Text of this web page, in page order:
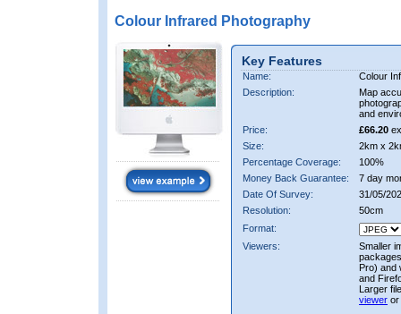
Colour Infrared Photography
Key Features
Name:
Colour
Description:
Map
and
Price:
£66.20
Size:
2km x
Percentage Coverage:
100%
Money Back Guarantee:
7 day
Date Of Survey:
31/05/
Resolution:
50cm
Format:
Viewers:
Smaller
Pro) and
and
Larger
viewer or